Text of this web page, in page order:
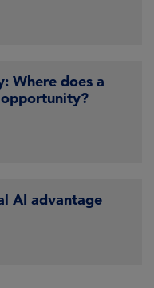
Where does a
AI advantage